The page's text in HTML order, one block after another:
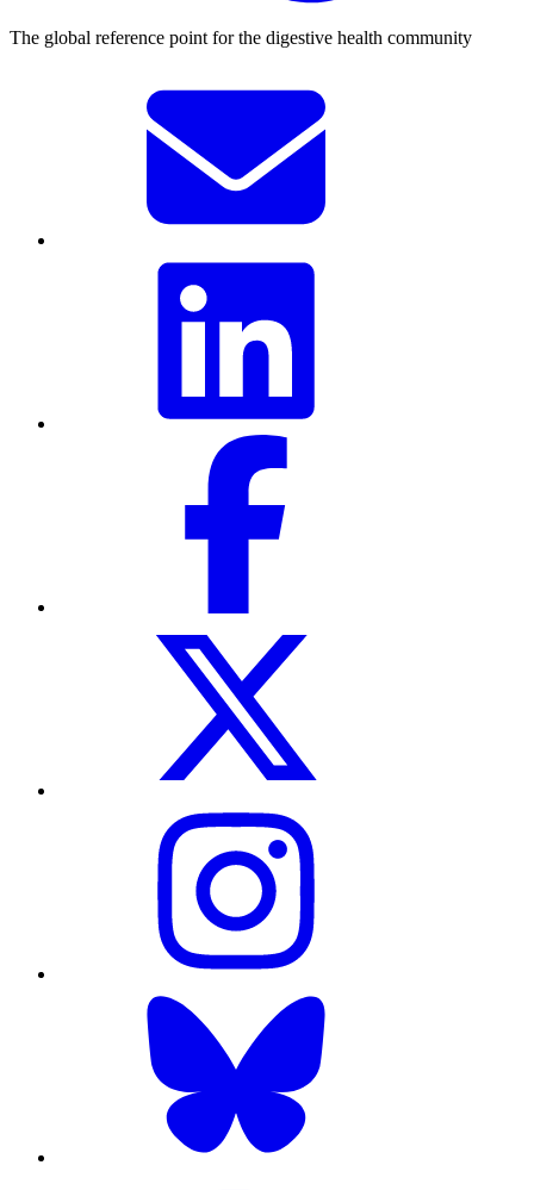
The global reference point for the digestive health community